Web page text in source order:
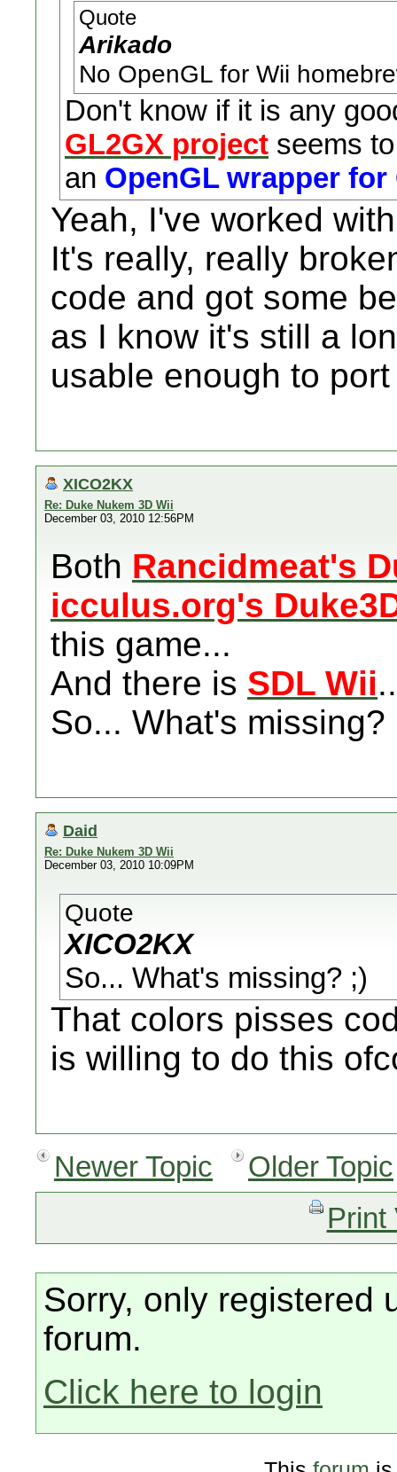
Quote
Arikado
No OpenGL for Wii
Don't know if it is any
GL2GX project seems
an OpenGL wrapper for
Yeah, I've worked
It's really, really
code and got some
as I know it's still a
usable enough to
XICO2KX
Re: Duke Nukem 3D Wii
December 03, 2010 12:56PM
Both Rancidmeat's
icculus.org's
this game...
And there is SDL Wii
So... What's missing?
Daid
Re: Duke Nukem 3D Wii
December 03, 2010 10:09PM
Quote
XICO2KX
So... What's missing? ;)
That colors pisses
is willing to do this
Newer Topic
Older Topic
Print
Sorry, only registered
forum.
Click here to login